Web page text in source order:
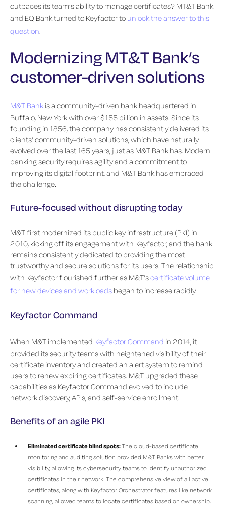
outpaces its team’s ability to manage certificates? MT&T Bank
and EQ Bank turned to Keyfactor to unlock the answer to this
question.
Modernizing MT&T Bank’s
customer-driven solutions
M&T Bank is a community-driven bank headquartered in
Buffalo, New York with over $155 billion in assets. Since its
founding in 1856, the company has consistently delivered its
clients’ community-driven solutions, which have naturally
evolved over the last 165 years, just as M&T Bank has. Modern
banking security requires agility and a commitment to
improving its digital footprint, and M&T Bank has embraced
the challenge.
Future-focused without disrupting today
M&T first modernized its public key infrastructure (PKI) in
2010, kicking off its engagement with Keyfactor, and the bank
remains consistently dedicated to providing the most
trustworthy and secure solutions for its users. The relationship
with Keyfactor flourished further as M&T’scertificate volume
for new devices and workloads began to increase rapidly.
Keyfactor Command
When M&T implemented Keyfactor Command in 2014, it
provided its security teams with heightened visibility of their
certificate inventory and created an alert system to remind
users to renew expiring certificates. M&T upgraded these
capabilities as Keyfactor Command evolved to include
network discovery, APIs, and self-service enrollment.
Benefits of an agile PKI
Eliminated certificate blind spots:The cloud-based certificate
monitoring and auditing solution provided M&T Banks with better
visibility, allowing its cybersecurity teams to identify unauthorized
certificates in their network. The comprehensive view of all active
certificates, along with Keyfactor Orchestrator features like network
scanning, allowed teams to locate certificates based on ownership,